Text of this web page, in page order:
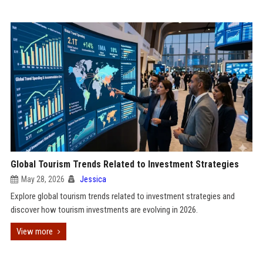
Global Tourism Trends Related to Investment Strategies
May 28, 2026 Jessica
Explore global tourism trends related to investment strategies and
discover how tourism investments are evolving in 2026.
View more